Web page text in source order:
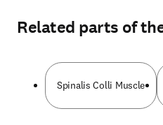
Related parts of
Spinalis Colli Muscle